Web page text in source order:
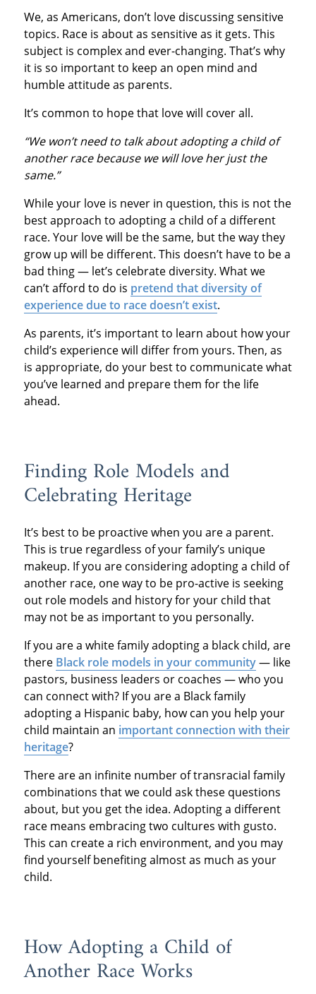
We, as Americans, don’t love discussing sensitive
topics. Race is about as sensitive as it gets. This
subject is complex and ever-changing. That’s why
it is so important to keep an open mind and
humble attitude as parents.
It’s common to hope that love will cover all.
“We won’t need to talk about adopting a child of
another race because we will love her just the
same.”
While your love is never in question, this is not the
best approach to adopting a child of a different
race. Your love will be the same, but the way they
grow up will be different. This doesn’t have to be a
bad thing — let’s celebrate diversity. What we
can’t afford to do is pretend that diversity of
experience due to race doesn’t exist.
As parents, it’s important to learn about how your
child’s experience will differ from yours. Then, as
is appropriate, do your best to communicate what
you’ve learned and prepare them for the life
ahead.
Finding Role Models and
Celebrating Heritage
It’s best to be proactive when you are a parent.
This is true regardless of your family’s unique
makeup. If you are considering adopting a child of
another race, one way to be pro-active is seeking
out role models and history for your child that
may not be as important to you personally.
If you are a white family adopting a black child, are
there Black role models in your community— like
pastors, business leaders or coaches — who you
can connect with? If you are a Black family
adopting a Hispanic baby, how can you help your
child maintain an important connection with their
heritage?
There are an infinite number of transracial family
combinations that we could ask these questions
about, but you get the idea. Adopting a different
race means embracing two cultures with gusto.
This can create a rich environment, and you may
find yourself benefiting almost as much as your
child.
How Adopting a Child of
Another Race Works